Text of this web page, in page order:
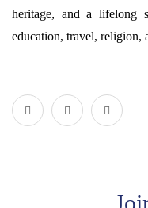
heritage, and a lifelong
education, travel, religion,